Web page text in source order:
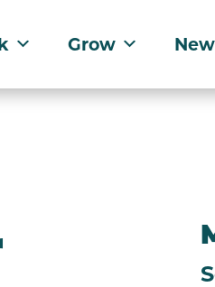
Grow